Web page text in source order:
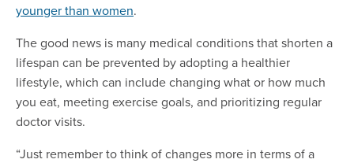
younger than women.
The good news is many medical conditions that shorten a
lifespan can be prevented by adopting a healthier
lifestyle, which can include changing what or how much
you eat, meeting exercise goals, and prioritizing regular
doctor visits.
“Just remember to think of changes more in terms of a